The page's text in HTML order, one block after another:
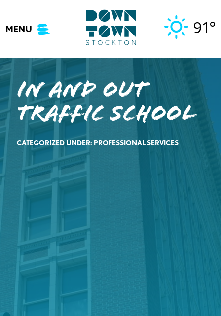
content
MENU 91°
In And Out
Traffic School
CATEGORIZED UNDER: PROFESSIONAL SERVICES